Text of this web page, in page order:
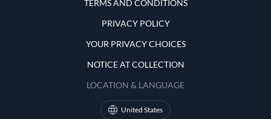
TERMS AND CONDITIONS
PRIVACY POLICY
YOUR PRIVACY CHOICES
NOTICE AT COLLECTION
LOCATION & LANGUAGE
United States